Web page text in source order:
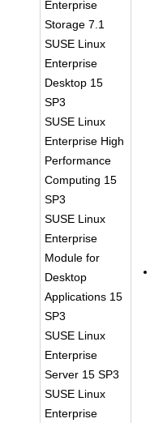
Enterprise
Storage 7.1
SUSE Linux
Enterprise
Desktop 15
SP3
SUSE Linux
Enterprise High
Performance
Computing 15
SP3
SUSE Linux
Enterprise
Module for
Desktop
Applications 15
SP3
SUSE Linux
Enterprise
Server 15 SP3
SUSE Linux
Enterprise